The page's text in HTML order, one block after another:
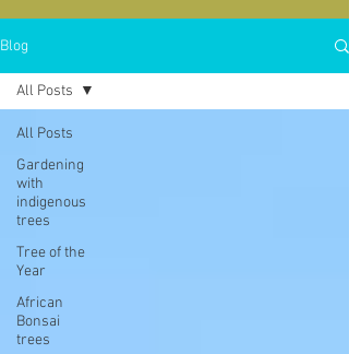
Blog
All Posts
Gardening
with
indigenous
trees
Tree of the
Year
African
Bonsai
trees
All Posts